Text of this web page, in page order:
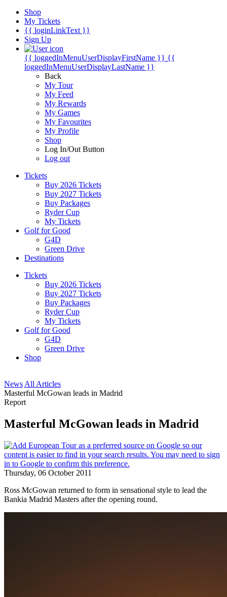
Shop
My Tickets
{{ loginLinkText }}
Sign Up
{{ loggedInMenuUserDisplayFirstName }} {{
loggedInMenuUserDisplayLastName }}
Back
My Tour
My Feed
My Rewards
My Games
My Favourites
My Profile
Shop
Log In/Out Button
Log out
Tickets
Buy 2026 Tickets
Buy 2027 Tickets
Buy Packages
Ryder Cup
My Tickets
Golf for Good
G4D
Green Drive
Destinations
Tickets
Buy 2026 Tickets
Buy 2027 Tickets
Buy Packages
Ryder Cup
My Tickets
Golf for Good
G4D
Green Drive
Shop
News All Articles
Masterful McGowan leads in Madrid
Report
Masterful McGowan leads in Madrid
Thursday, 06 October 2011
Ross McGowan returned to form in sensational style to lead the
Bankia Madrid Masters after the opening round.